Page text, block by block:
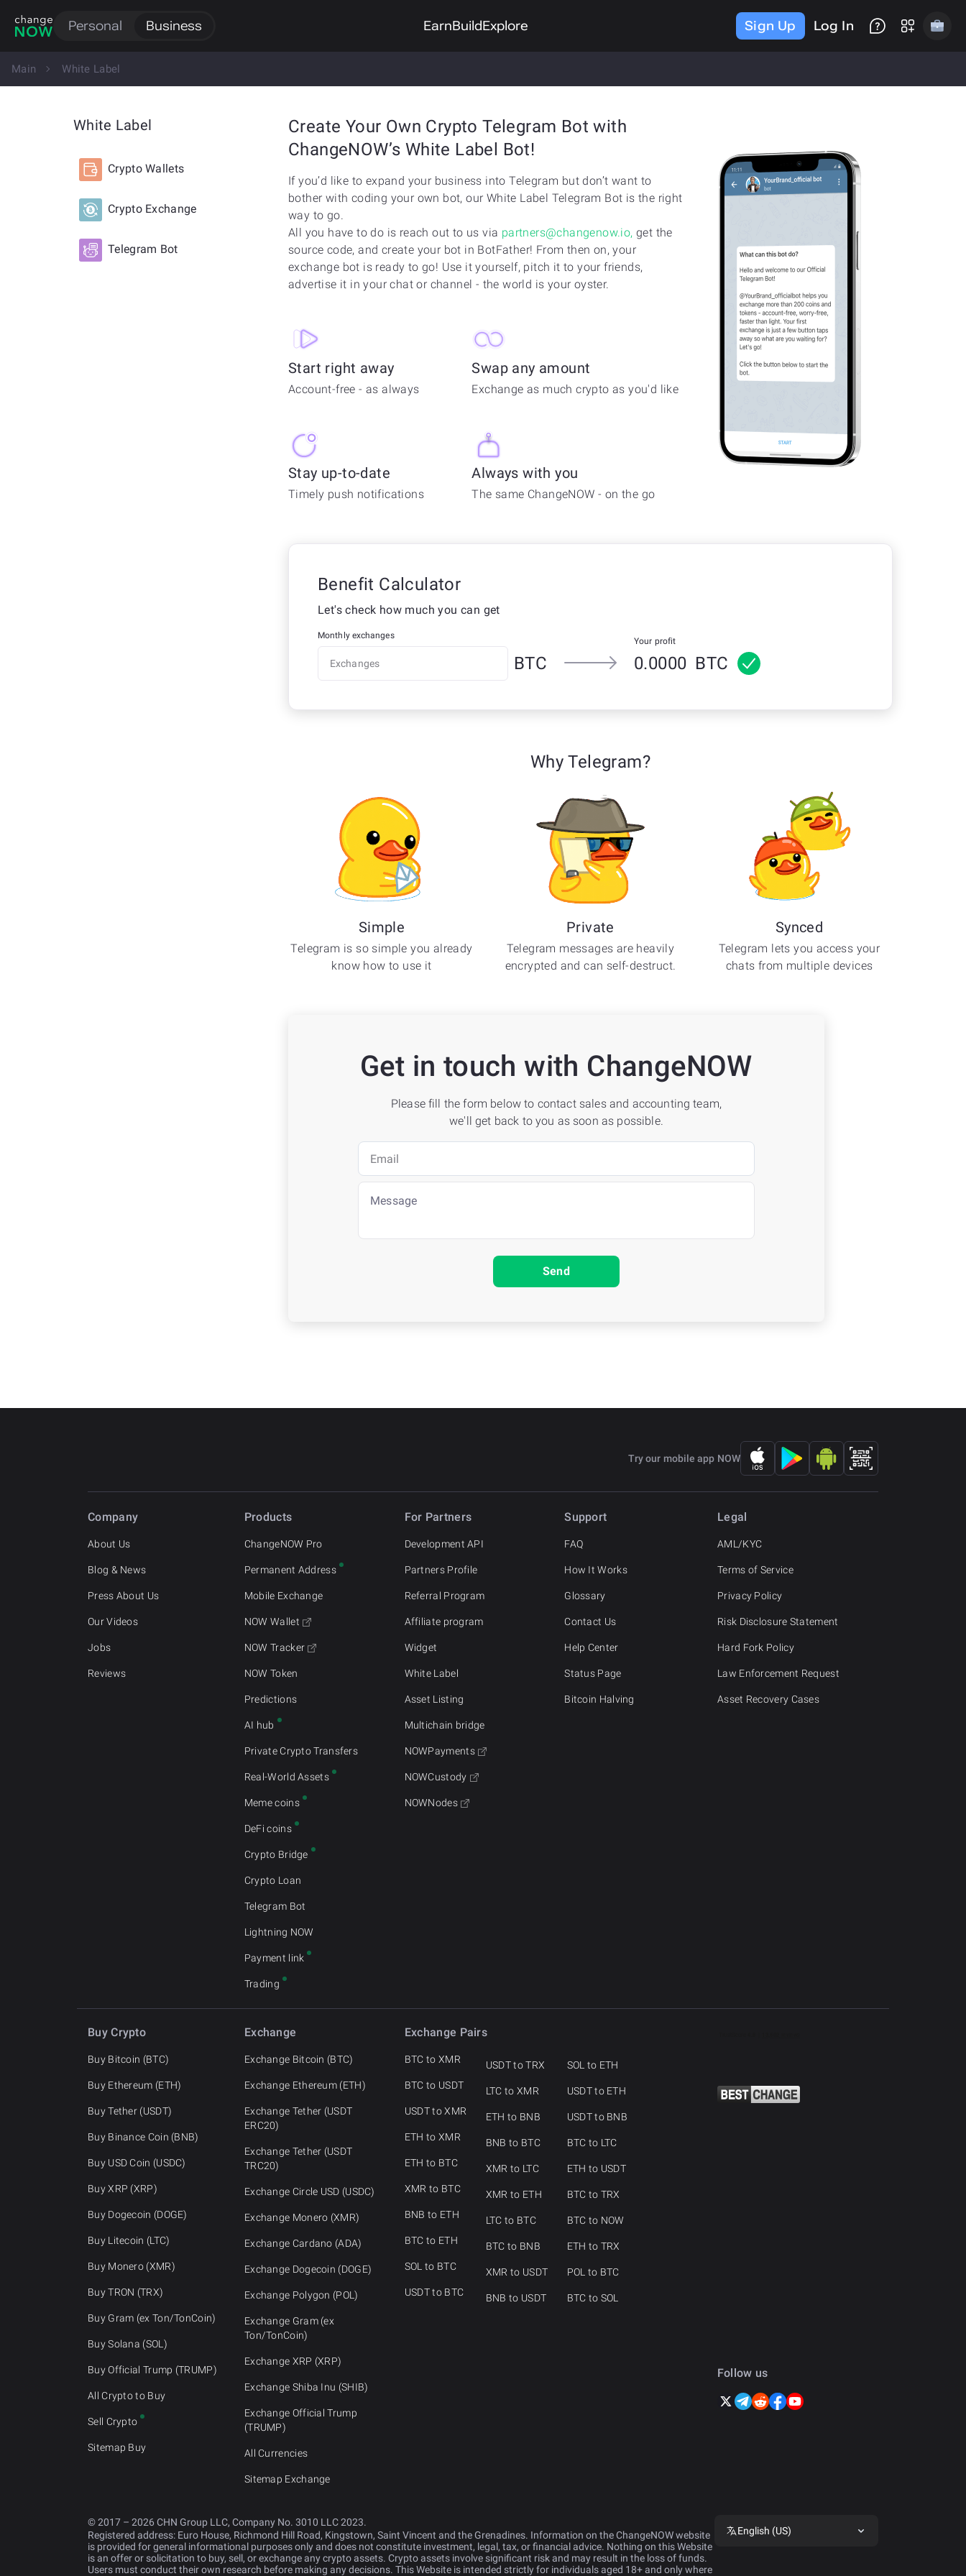
Personal Business EarnBuildExplore Sign Up Log In
Main White Label
White Label
Crypto Wallets
Crypto Exchange
Telegram Bot
Create Your Own Crypto Telegram Bot with
ChangeNOW’s White Label Bot!
If you’d like to expand your business into Telegram but don’t want to
bother with coding your own bot, our White Label Telegram Bot is the right
way to go.
All you have to do is reach out to us via partners@changenow.io, get the
source code, and create your bot in BotFather! From then on, your
exchange bot is ready to go! Use it yourself, pitch it to your friends,
advertise it in your chat or channel - the world is your oyster.
Start right away
Account-free - as always
Swap any amount
Exchange as much crypto as you'd like
Stay up-to-date
Timely push notifications
Always with you
The same ChangeNOW - on the go
Benefit Calculator
Let's check how much you can get
Monthly exchanges
BTC
Your profit
0.0000 BTC
Why Telegram?
Simple
Telegram is so simple you already
know how to use it
Private
Telegram messages are heavily
encrypted and can self-destruct.
Synced
Telegram lets you access your
chats from multiple devices
Get in touch with ChangeNOW
Please fill the form below to contact sales and accounting team,
we'll get back to you as soon as possible.
Send
Try our mobile app NOW
Company
About Us
Blog & News
Press About Us
Our Videos
Jobs
Reviews
Products
ChangeNOW Pro
Permanent Address
Mobile Exchange
NOW Wallet
NOW Tracker
NOW Token
Predictions
AI hub
Private Crypto Transfers
Real-World Assets
Meme coins
DeFi coins
Crypto Bridge
Crypto Loan
Telegram Bot
Lightning NOW
Payment link
Trading
For Partners
Development API
Partners Profile
Referral Program
Affiliate program
Widget
White Label
Asset Listing
Multichain bridge
NOWPayments
NOWCustody
NOWNodes
Support
FAQ
How It Works
Glossary
Contact Us
Help Center
Status Page
Bitcoin Halving
Legal
AML/KYC
Terms of Service
Privacy Policy
Risk Disclosure Statement
Hard Fork Policy
Law Enforcement Request
Asset Recovery Cases
Buy Crypto
Buy Bitcoin (BTC)
Buy Ethereum (ETH)
Buy Tether (USDT)
Buy Binance Coin (BNB)
Buy USD Coin (USDC)
Buy XRP (XRP)
Buy Dogecoin (DOGE)
Buy Litecoin (LTC)
Buy Monero (XMR)
Buy TRON (TRX)
Buy Gram (ex Ton/TonCoin)
Buy Solana (SOL)
Buy Official Trump (TRUMP)
All Crypto to Buy
Sell Crypto
Sitemap Buy
Exchange
Exchange Bitcoin (BTC)
Exchange Ethereum (ETH)
Exchange Tether (USDT
ERC20)
Exchange Tether (USDT
TRC20)
Exchange Circle USD (USDC)
Exchange Monero (XMR)
Exchange Cardano (ADA)
Exchange Dogecoin (DOGE)
Exchange Polygon (POL)
Exchange Gram (ex
Ton/TonCoin)
Exchange XRP (XRP)
Exchange Shiba Inu (SHIB)
Exchange Official Trump
(TRUMP)
All Currencies
Sitemap Exchange
Exchange Pairs
BTC to XMR
BTC to USDT
USDT to XMR
ETH to XMR
ETH to BTC
XMR to BTC
BNB to ETH
BTC to ETH
SOL to BTC
USDT to BTC
USDT to TRX
LTC to XMR
ETH to BNB
BNB to BTC
XMR to LTC
XMR to ETH
LTC to BTC
BTC to BNB
XMR to USDT
BNB to USDT
SOL to ETH
USDT to ETH
USDT to BNB
BTC to LTC
ETH to USDT
BTC to TRX
BTC to NOW
ETH to TRX
POL to BTC
BTC to SOL
Follow us
© 2017 – 2026 CHN Group LLC, Company No. 3010 LLC 2023.
Registered address: Euro House, Richmond Hill Road, Kingstown, Saint Vincent and the Grenadines. Information on the ChangeNOW website
is provided for general informational purposes only and does not constitute investment, legal, tax, or financial advice. Nothing on this Website
is an offer or solicitation to buy, sell, or exchange any crypto assets. Crypto assets involve significant risk and may result in the loss of funds.
Users must conduct their own research before making any decisions. This Website is intended strictly for individuals aged 18+ and only where
English (US)